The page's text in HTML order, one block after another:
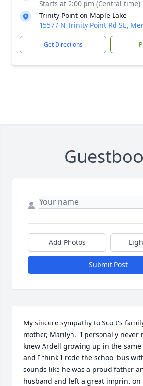
Starts at 2:00 pm (Central time)
Trinity Point on Maple Lake
15577 N Trinity Point Rd SE,
Get Directions
Add Photos
Submit Post
My sincere sympathy to Scott's
mother, Marilyn.  I personally never
knew Ardell growing up in the
and I think I rode the school bus
sounds like he was a proud father
husband and left a great imprint on